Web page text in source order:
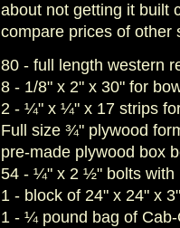
about not getting it built
compare prices of other
80 - full length western
8 - 1/8" x 2" x 30" for
2 - ¼" x ¼" x 17 strips
Full size ¾" plywood
pre-made plywood box
54 - ¼" x 2 ½" bolts with
1 - block of 24" x 24" x
1 - ¼ pound bag of